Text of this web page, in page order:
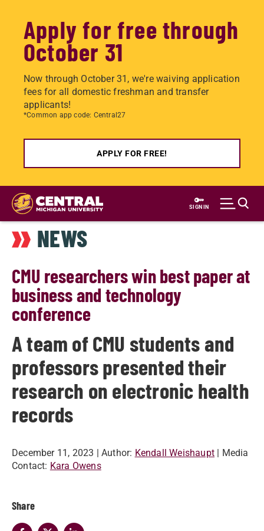
Apply for free through
October 31
Now through October 31, we're waiving application
fees for all domestic freshman and transfer
applicants!
*Common app code: Central27
APPLY FOR FREE!
Skip
main
content
SIGN IN
NEWS
CMU researchers win best paper at
business and technology
conference
A team of CMU students and
professors presented their
research on electronic health
records
December 11, 2023 | Author: Kendall Weishaupt | Media
Contact: Kara Owens
Share